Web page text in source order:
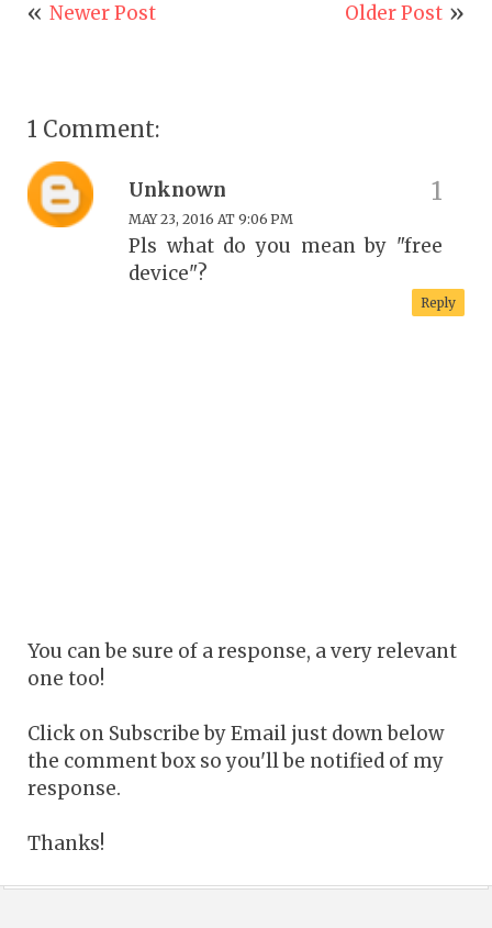
Newer Post Older Post
1 Comment:
Unknown
MAY 23, 2016 AT 9:06 PM
Pls what do you mean by "free
device"?
Reply
You can be sure of a response, a very relevant
one too!
Click on Subscribe by Email just down below
the comment box so you'll be notified of my
response.
Thanks!